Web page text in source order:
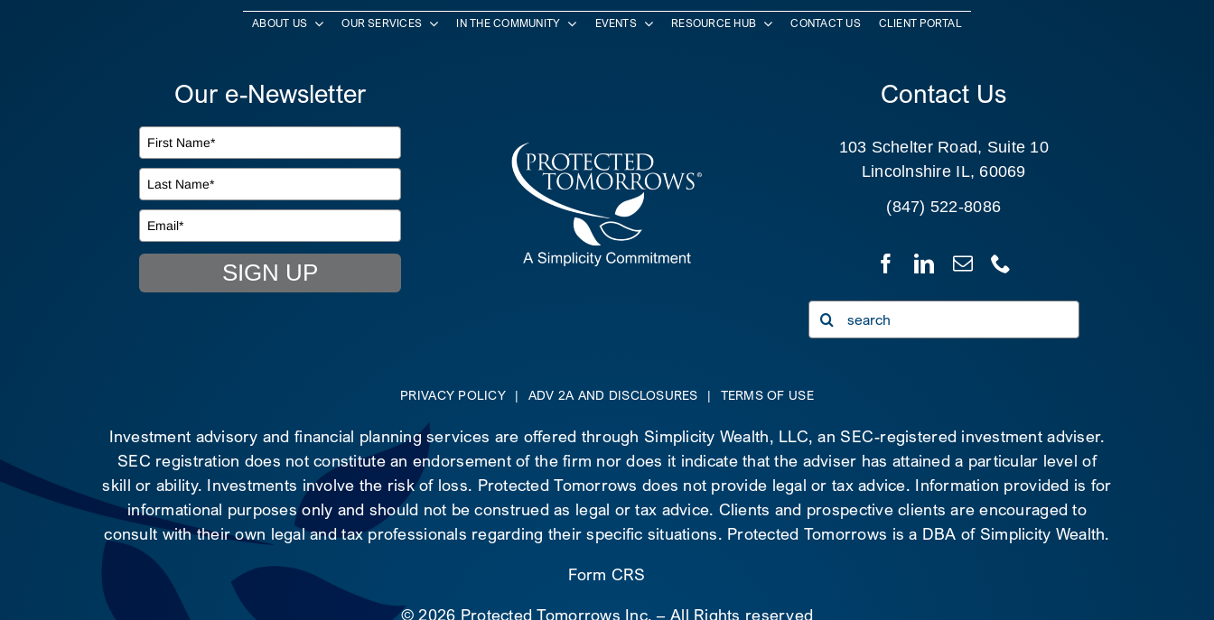
ABOUT US OUR SERVICES IN THE COMMUNITY EVENTS RESOURCE HUB CONTACT US CLIENT PORTAL
Our e-Newsletter
SIGN UP
Contact Us
103 Schelter Road, Suite 10
Lincolnshire IL, 60069
(847) 522-8086
Search
for:
PRIVACY POLICY | ADV 2A AND DISCLOSURES | TERMS OF USE
Investment advisory and financial planning services are offered through Simplicity Wealth, LLC, an SEC-registered investment adviser.
SEC registration does not constitute an endorsement of the firm nor does it indicate that the adviser has attained a particular level of
skill or ability. Investments involve the risk of loss. Protected Tomorrows does not provide legal or tax advice. Information provided is for
informational purposes only and should not be construed as legal or tax advice. Clients and prospective clients are encouraged to
consult with their own legal and tax professionals regarding their specific situations. Protected Tomorrows is a DBA of Simplicity Wealth.
Form CRS
©2026 Protected Tomorrows Inc. – All Rights reserved